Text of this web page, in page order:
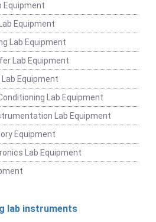
Equipment
Equipment
Lab Equipment
Lab Equipment
Equipment
Lab Equipment
Lab Equipment
Equipment
Lab Equipment
lab instruments